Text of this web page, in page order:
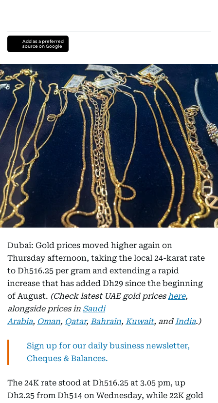
Add as a preferred
source on Google
Dubai: Gold prices moved higher again on
Thursday afternoon, taking the local 24-karat rate
to Dh516.25 per gram and extending a rapid
increase that has added Dh29 since the beginning
of August. (Check latest UAE gold priceshere,
alongside prices in Saudi
Arabia, Oman, Qatar, Bahrain, Kuwait, and India.)
Sign up for our daily business newsletter,
Cheques & Balances.
The 24K rate stood at Dh516.25 at 3.05 pm, up
Dh2.25 from Dh514 on Wednesday, while 22K gold